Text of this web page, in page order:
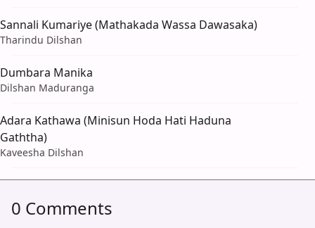
Sannali Kumariye (Mathakada Wassa Dawasaka)
Tharindu Dilshan
Dumbara Manika
Dilshan Maduranga
Adara Kathawa (Minisun Hoda Hati Haduna
Gaththa)
Kaveesha Dilshan
0 Comments